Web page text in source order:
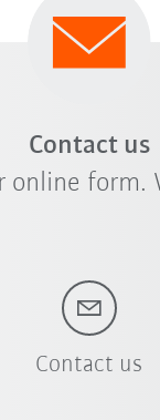
Contact us
online
Contact us